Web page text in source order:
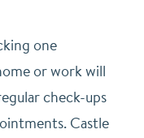
one
or work will
check-ups
Castle